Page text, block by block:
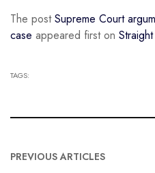
The postSupreme Court
case appeared first on
TAGS:
PREVIOUS ARTICLES